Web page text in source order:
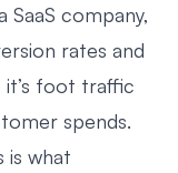
company,
rates and
it’s foot traffic
spends.
is what